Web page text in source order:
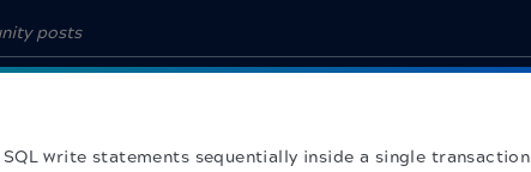
write statements sequentially inside a single transaction